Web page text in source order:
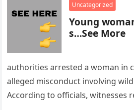
Uncategorized
Young
s…See More
authorities arrested a woman in
alleged misconduct involving
According to officials, witnesses